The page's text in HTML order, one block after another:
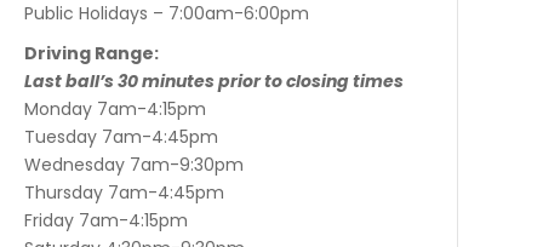
Public Holidays – 7:00am-6:00pm
Driving Range:
Last ball’s 30 minutes prior to closing times
Monday 7am-4:15pm
Tuesday 7am-4:45pm
Wednesday 7am-9:30pm
Thursday 7am-4:45pm
Friday 7am-4:15pm